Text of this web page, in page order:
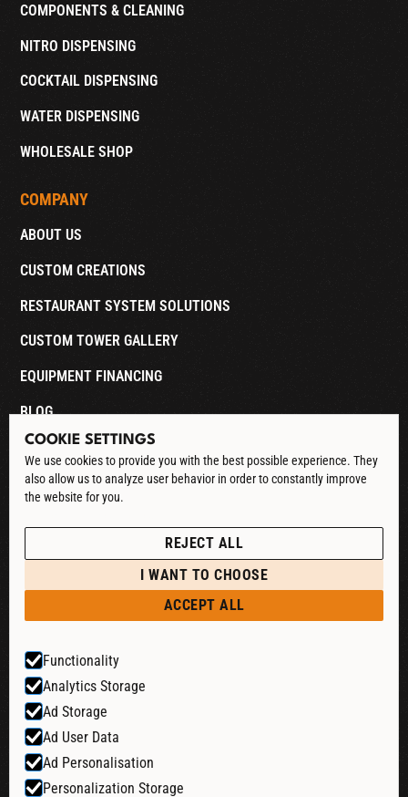
COMPONENTS & CLEANING
NITRO DISPENSING
COCKTAIL DISPENSING
WATER DISPENSING
WHOLESALE SHOP
COMPANY
ABOUT US
CUSTOM CREATIONS
RESTAURANT SYSTEM SOLUTIONS
CUSTOM TOWER GALLERY
EQUIPMENT FINANCING
BLOG
CONTACT
DOWNLOAD CATALOG
POLICIES
PRIVACY POLICY
TERMS & CONDITIONS
COOKIE SETTINGS
Website by:
COOKIE SETTINGS
We use cookies to provide you with the best possible experience. They
also allow us to analyze user behavior in order to constantly improve
the website for you.
REJECT ALL
I WANT TO CHOOSE
ACCEPT ALL
Functionality
Analytics Storage
Ad Storage
Ad User Data
Ad Personalisation
Personalization Storage